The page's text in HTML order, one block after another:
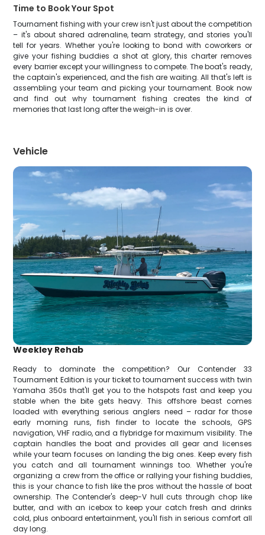
Time to Book Your Spot
Tournament fishing with your crew isn't just about the competition
– it's about shared adrenaline, team strategy, and stories you'll
tell for years. Whether you're looking to bond with coworkers or
give your fishing buddies a shot at glory, this charter removes
every barrier except your willingness to compete. The boat's ready,
the captain's experienced, and the fish are waiting. All that's left is
assembling your team and picking your tournament. Book now
and find out why tournament fishing creates the kind of
memories that last long after the weigh-in is over.
Vehicle
Weekley Rehab
Ready to dominate the competition? Our Contender 33
Tournament Edition is your ticket to tournament success with twin
Yamaha 350s that'll get you to the hotspots fast and keep you
stable when the bite gets heavy. This offshore beast comes
loaded with everything serious anglers need – radar for those
early morning runs, fish finder to locate the schools, GPS
navigation, VHF radio, and a flybridge for maximum visibility. The
captain handles the boat and provides all gear and licenses
while your team focuses on landing the big ones. Keep every fish
you catch and all tournament winnings too. Whether you're
organizing a crew from the office or rallying your fishing buddies,
this is your chance to fish like the pros without the hassle of boat
ownership. The Contender's deep-V hull cuts through chop like
butter, and with an icebox to keep your catch fresh and drinks
cold, plus onboard entertainment, you'll fish in serious comfort all
day long.